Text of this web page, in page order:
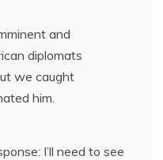
and
diplomats
we caught
him.
I’ll need to see